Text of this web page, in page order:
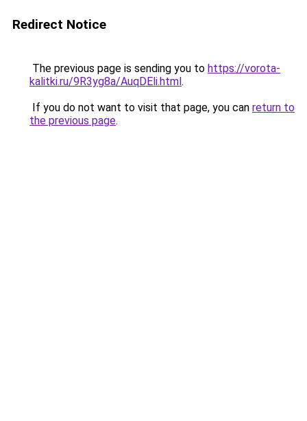
Redirect Notice
The previous page is sending you to https://vorota-
kalitki.ru/9R3yg8a/AuqDEli.html.
If you do not want to visit that page, you can return to
the previous page.